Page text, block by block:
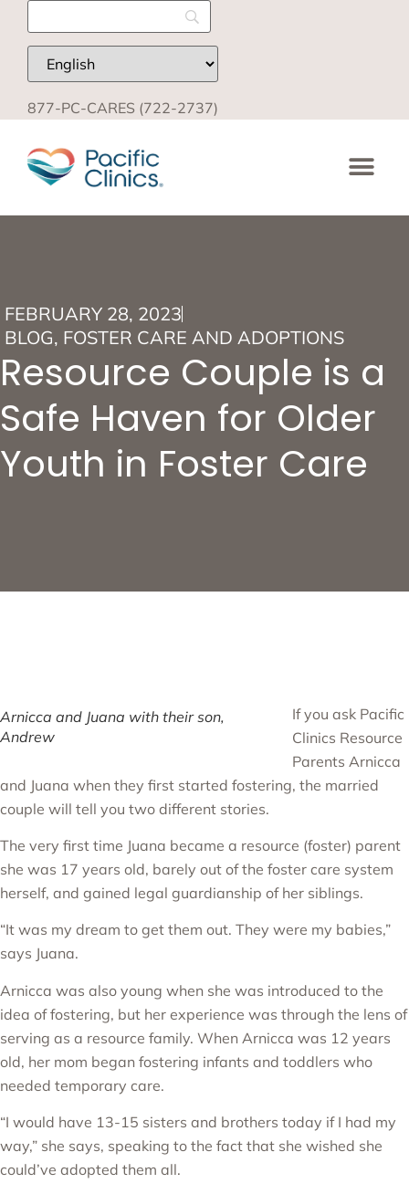
877-PC-CARES (722-2737)
FEBRUARY 28, 2023
BLOG, FOSTER CARE AND ADOPTIONS
Resource Couple is a
Safe Haven for Older
Youth in Foster Care
Arnicca and Juana with their son,
Andrew
If you ask Pacific
Clinics Resource
Parents Arnicca
and Juana when they first started fostering, the married
couple will tell you two different stories.
The very first time Juana became a resource (foster) parent
she was 17 years old, barely out of the foster care system
herself, and gained legal guardianship of her siblings.
“It was my dream to get them out. They were my babies,”
says Juana.
Arnicca was also young when she was introduced to the
idea of fostering, but her experience was through the lens of
serving as a resource family. When Arnicca was 12 years
old, her mom began fostering infants and toddlers who
needed temporary care.
“I would have 13-15 sisters and brothers today if I had my
way,” she says, speaking to the fact that she wished she
could’ve adopted them all.